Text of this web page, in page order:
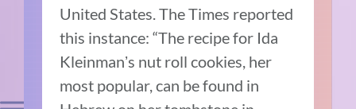
United States. The Times reported
this instance: “The recipe for Ida
Kleinmanʼs nut roll cookies, her
most popular, can be found in